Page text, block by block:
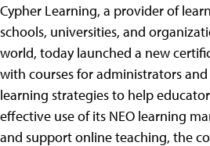
Cypher Learning, a provider of
schools, universities, and
world, today launched a new
with courses for administrators
learning strategies to help
effective use of its NEO learning
and support online teaching, the